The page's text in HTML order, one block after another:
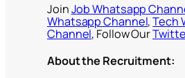
JoinJob Whatsapp
Whatsapp Channel,Tech
Channel, Follow Our
About the Recruitment: